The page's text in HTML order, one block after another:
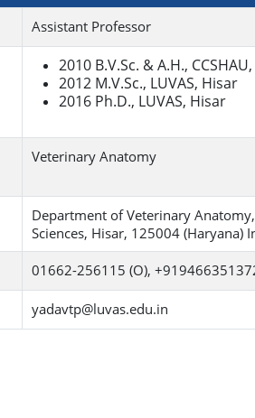
Assistant Professor
2010 B.V.Sc. & A.H.,
2012 M.V.Sc., LUVAS, Hisar
2016 Ph.D., LUVAS, Hisar
Veterinary Anatomy
Department of Veterinary
Sciences, Hisar, 125004 (Haryana)
01662-256115 (O),
yadavtp@luvas.edu.in